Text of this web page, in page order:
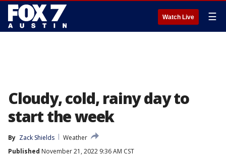
Watch Live ☰
Cloudy, cold, rainy day to
start the week
By Zack Shields
Weather
Published November 21, 2022 9:36 AM CST